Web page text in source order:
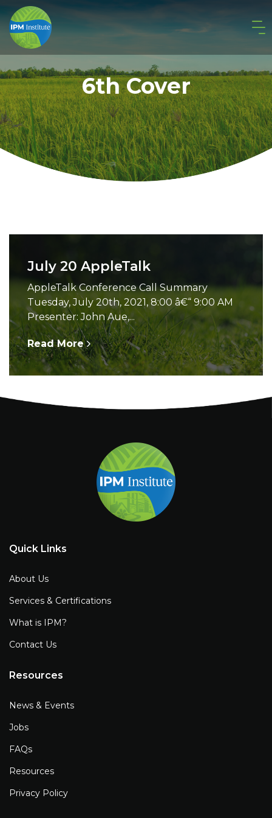
6th Cover
July 20 AppleTalk
AppleTalk Conference Call Summary
Tuesday, July 20th, 2021, 8:00 â€“ 9:00 AM
Presenter: John Aue,...
Read More
Quick Links
About Us
Services & Certifications
What is IPM?
Contact Us
Resources
News & Events
Jobs
FAQs
Resources
Privacy Policy